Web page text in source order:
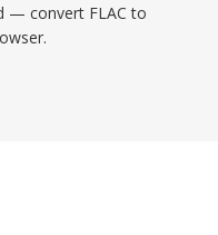
— convert FLAC to